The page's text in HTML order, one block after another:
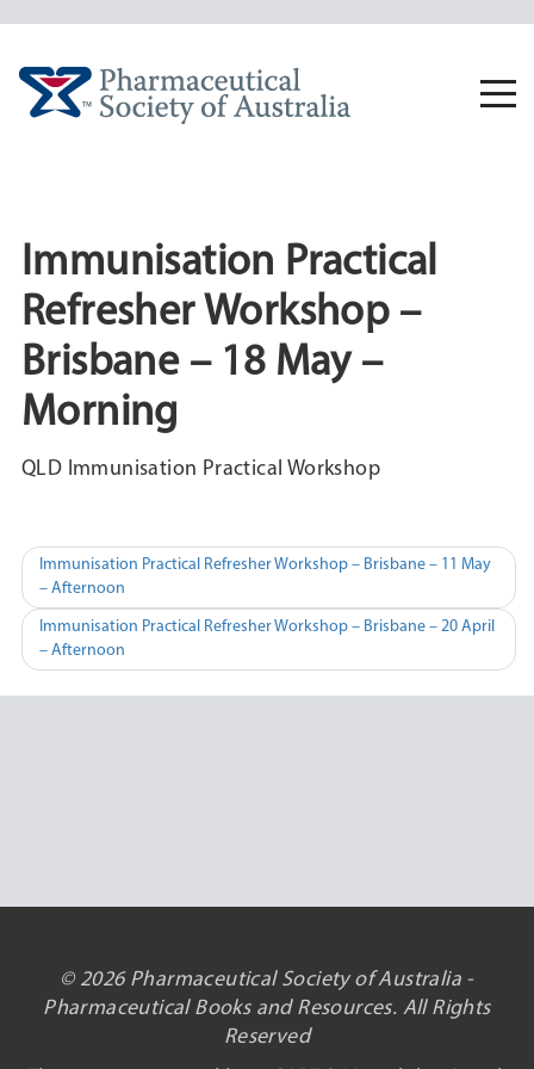
Immunisation Practical
Refresher Workshop –
Brisbane – 18 May –
Morning
QLD Immunisation Practical Workshop
Post
navigation
Immunisation Practical Refresher Workshop – Brisbane – 11 May
– Afternoon
Immunisation Practical Refresher Workshop – Brisbane – 20 April
– Afternoon
© 2026 Pharmaceutical Society of Australia -
Pharmaceutical Books and Resources. All Rights
Reserved